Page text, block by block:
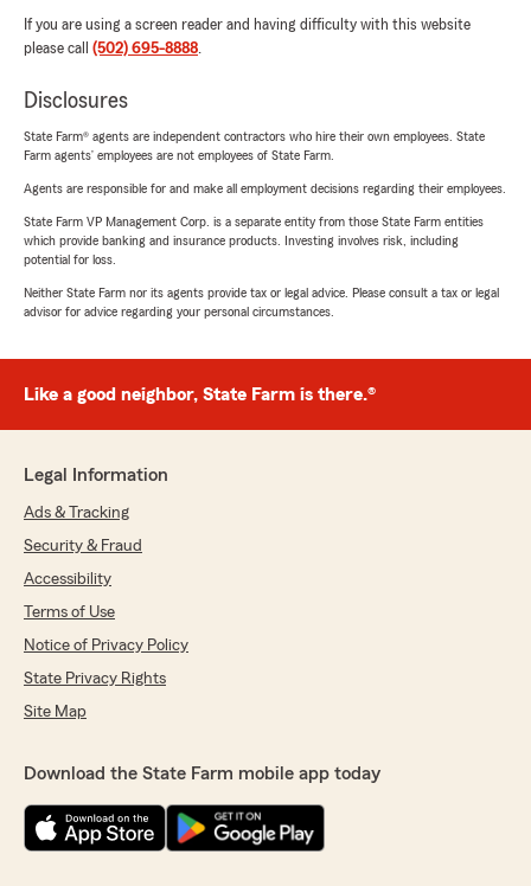
If you are using a screen reader and having difficulty with this website
please call (502) 695-8888.
Disclosures
State Farm® agents are independent contractors who hire their own employees. State
Farm agents’ employees are not employees of State Farm.
Agents are responsible for and make all employment decisions regarding their employees.
State Farm VP Management Corp. is a separate entity from those State Farm entities
which provide banking and insurance products. Investing involves risk, including
potential for loss.
Neither State Farm nor its agents provide tax or legal advice. Please consult a tax or legal
advisor for advice regarding your personal circumstances.
Like a good neighbor, State Farm is there.®
Legal Information
Ads & Tracking
Security & Fraud
Accessibility
Terms of Use
Notice of Privacy Policy
State Privacy Rights
Site Map
Download the State Farm mobile app today